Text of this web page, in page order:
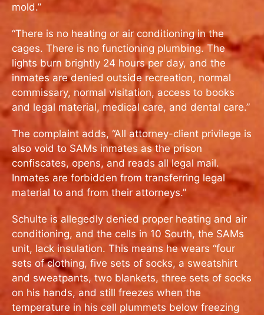
mold.”
“There is no heating or air conditioning in the
cages. There is no functioning plumbing. The
lights burn brightly 24 hours per day, and the
inmates are denied outside recreation, normal
commissary, normal visitation, access to books
and legal material, medical care, and dental care.”
The complaint adds, “All attorney-client privilege is
also void to SAMs inmates as the prison
confiscates, opens, and reads all legal mail.
Inmates are forbidden from transferring legal
material to and from their attorneys.”
Schulte is allegedly denied proper heating and air
conditioning, and the cells in 10 South, the SAMs
unit, lack insulation. This means he wears “four
sets of clothing, five sets of socks, a sweatshirt
and sweatpants, two blankets, three sets of socks
on his hands, and still freezes when the
temperature in his cell plummets below freezing